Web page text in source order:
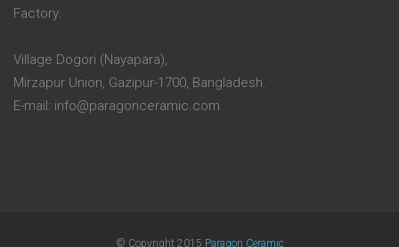
Factory:
Village Dogori (Nayapara),
Mirzapur Union, Gazipur-1700, Bangladesh.
E-mail: info@paragonceramic.com
© Copyright 2015 Paragon Ceramic